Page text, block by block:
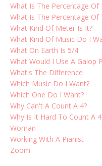
What Is The Percentage
What Is The Percentage Of
What Kind Of Meter Is It?
What Kind Of Music Do I
What On Earth Is 5/4
What Would I Use A Galop
What's The Difference
Which Music Do I Want?
Which One Do I Want?
Why Can't A Count A 4?
Why Is It Hard To Count A
Woman
Working With A Pianist
Zoom